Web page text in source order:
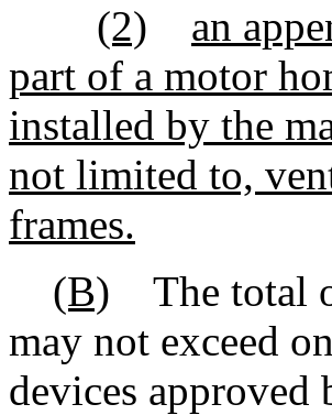
(2)
an
part of a motor
installed by the
not limited to,
frames.
(B) The total
may not exceed
devices approved